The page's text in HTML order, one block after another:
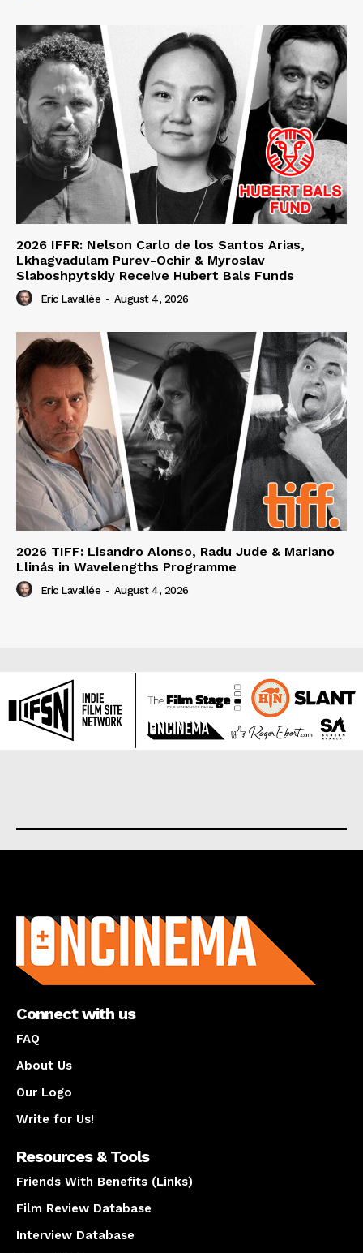
2026 IFFR: Nelson Carlo de los Santos Arias,
Lkhagvadulam Purev-Ochir & Myroslav
Slaboshpytskiy Receive Hubert Bals Funds
Eric Lavallée - August 4, 2026
2026 TIFF: Lisandro Alonso, Radu Jude & Mariano
Llinás in Wavelengths Programme
Eric Lavallée - August 4, 2026
Connect with us
FAQ
About Us
Our Logo
Write for Us!
Resources & Tools
Friends With Benefits (Links)
Film Review Database
Interview Database